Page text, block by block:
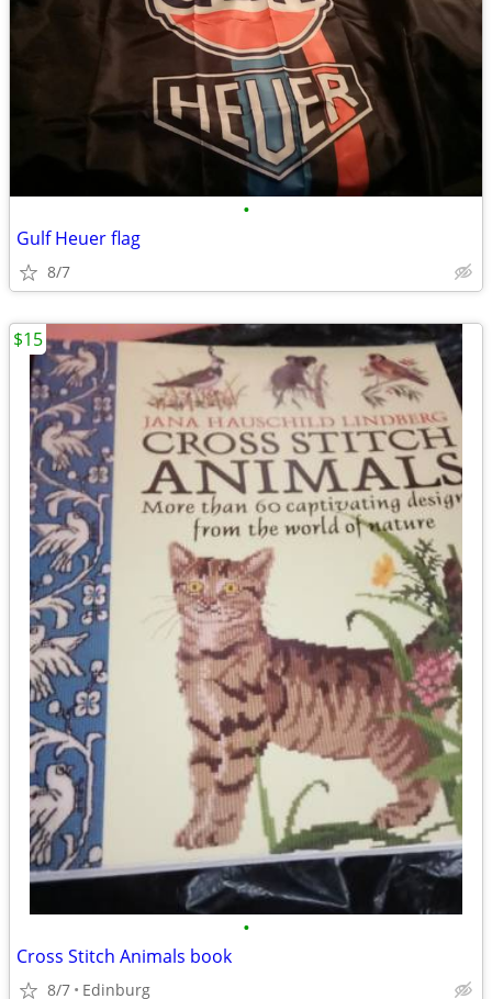
•
Gulf Heuer flag
8/7
•
Cross Stitch Animals book
8/7 Edinburg
$15